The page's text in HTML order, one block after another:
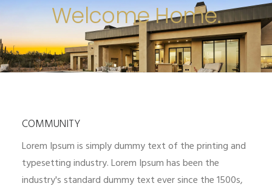
Welcome Home.
COMMUNITY
Lorem Ipsum is simply dummy text of the printing and
typesetting industry. Lorem Ipsum has been the
industry's standard dummy text ever since the 1500s,